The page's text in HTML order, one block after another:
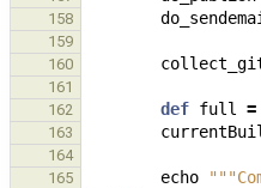
158
159
160
161
162
def full =
163
164
165
echo